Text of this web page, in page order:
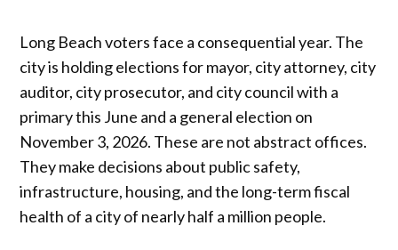
Long Beach voters face a consequential year. The
city is holding elections for mayor, city attorney, city
auditor, city prosecutor, and city council with a
primary this June and a general election on
November 3, 2026. These are not abstract offices.
They make decisions about public safety,
infrastructure, housing, and the long-term fiscal
health of a city of nearly half a million people.